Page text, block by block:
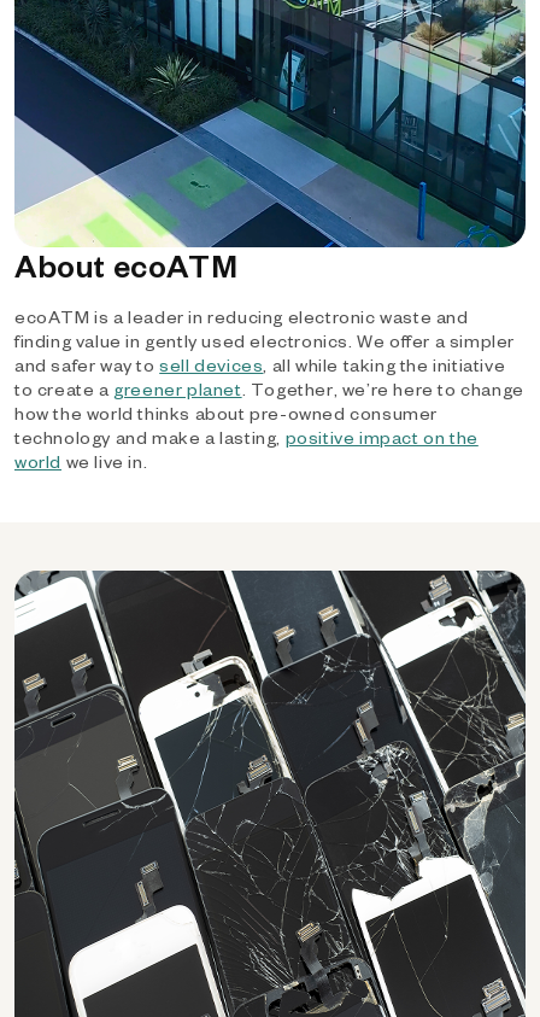
About ecoATM
ecoATM is a leader in reducing electronic waste and
finding value in gently used electronics. We offer a simpler
and safer way tosell devices, all while taking the initiative
to create a greener planet. Together, we’re here to change
how the world thinks about pre-owned consumer
technology and make a lasting, positive impact on the
world we live in.